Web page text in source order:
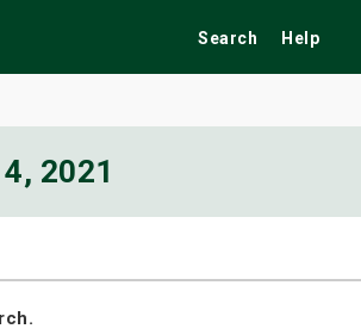
Search Help
2021